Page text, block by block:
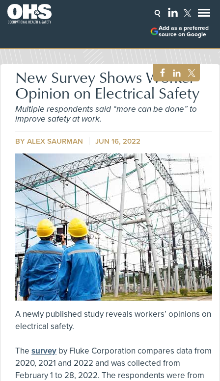
Add as a preferred
source on Google
New Survey Shows Worker
Opinion on Electrical Safety
Multiple respondents said “more can be done” to
improve safety at work.
BY ALEX SAURMAN JUN 16, 2022
A newly published study reveals workers’ opinions on
electrical safety.
The survey by Fluke Corporation compares data from
2020, 2021 and 2022 and was collected from
February 1 to 28, 2022. The respondents were from